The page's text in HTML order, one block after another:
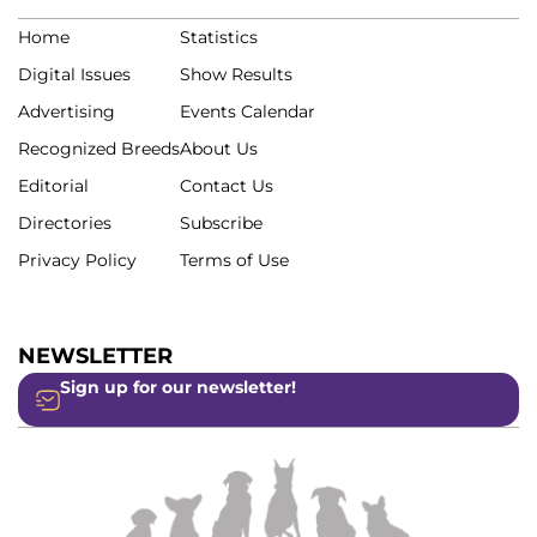
Home
Digital Issues
Advertising
Recognized Breeds
Editorial
Directories
Privacy Policy
Statistics
Show Results
Events Calendar
About Us
Contact Us
Subscribe
Terms of Use
NEWSLETTER
Sign up for our newsletter!